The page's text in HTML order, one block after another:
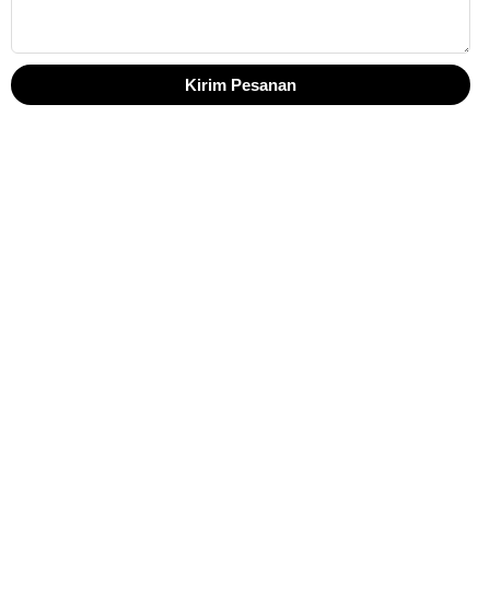
Kirim Pesanan